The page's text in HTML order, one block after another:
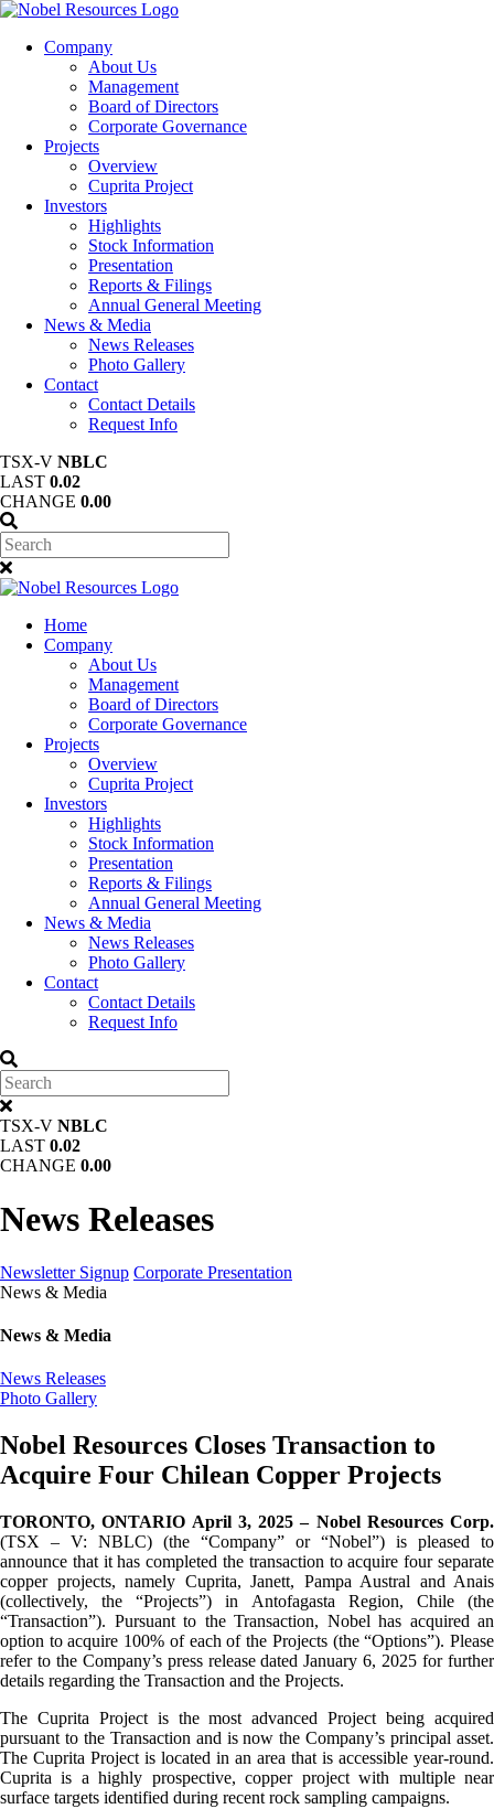
Company
About Us
Management
Board of Directors
Corporate Governance
Projects
Overview
Cuprita Project
Investors
Highlights
Stock Information
Presentation
Reports & Filings
Annual General Meeting
News & Media
News Releases
Photo Gallery
Contact
Contact Details
Request Info
TSX-V NBLC
LAST 0.02
CHANGE 0.00
Home
Company
About Us
Management
Board of Directors
Corporate Governance
Projects
Overview
Cuprita Project
Investors
Highlights
Stock Information
Presentation
Reports & Filings
Annual General Meeting
News & Media
News Releases
Photo Gallery
Contact
Contact Details
Request Info
TSX-V NBLC
LAST 0.02
CHANGE 0.00
News Releases
Newsletter Signup Corporate Presentation
News & Media
News & Media
News Releases
Photo Gallery
Nobel Resources Closes Transaction to
Acquire Four Chilean Copper Projects
TORONTO, ONTARIO April 3, 2025 – Nobel Resources Corp.
(TSX – V: NBLC) (the “Company” or “Nobel”) is pleased to
announce that it has completed the transaction to acquire four separate
copper projects, namely Cuprita, Janett, Pampa Austral and Anais
(collectively, the “Projects”) in Antofagasta Region, Chile (the
“Transaction”). Pursuant to the Transaction, Nobel has acquired an
option to acquire 100% of each of the Projects (the “Options”). Please
refer to the Company’s press release dated January 6, 2025 for further
details regarding the Transaction and the Projects.
The Cuprita Project is the most advanced Project being acquired
pursuant to the Transaction and is now the Company’s principal asset.
The Cuprita Project is located in an area that is accessible year-round.
Cuprita is a highly prospective, copper project with multiple near
surface targets identified during recent rock sampling campaigns.